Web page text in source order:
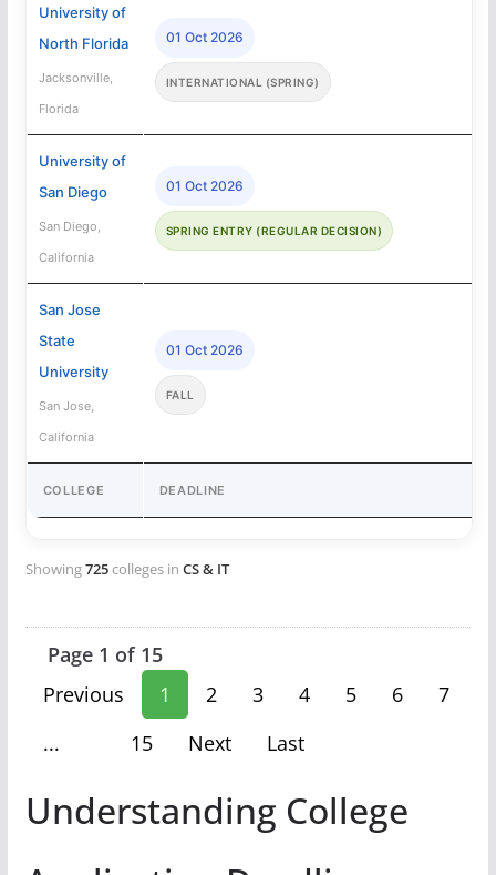
COLLEGE DEADLINE
University of
North Florida
Jacksonville,
Florida
01 Oct 2026
INTERNATIONAL (SPRING)
University of
San Diego
San Diego,
California
01 Oct 2026
SPRING ENTRY (REGULAR DECISION)
San Jose
State
University
San Jose,
California
01 Oct 2026
FALL
Showing725colleges in CS & IT
Page 1 of 15
Previous
1 2 3 4 5 6
7
...
15 Next Last
Understanding College